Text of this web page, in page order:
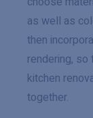
as well as
then
rendering,
kitchen
together.